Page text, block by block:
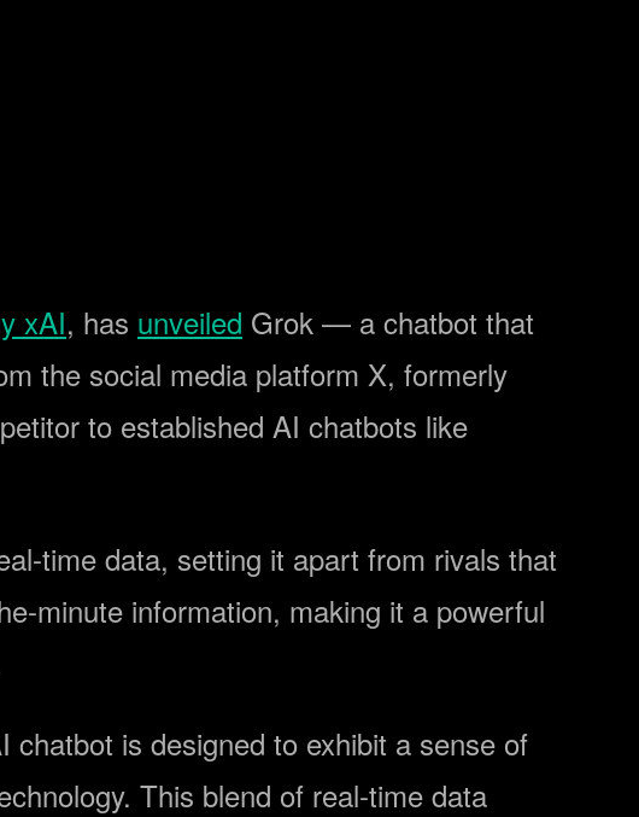
xAI, has unveiled Grok — a chatbot that
the social media platform X, formerly
to established AI chatbots like
time data, setting it apart from rivals that
minute information, making it a powerful
chatbot is designed to exhibit a sense of
This blend of real-time data